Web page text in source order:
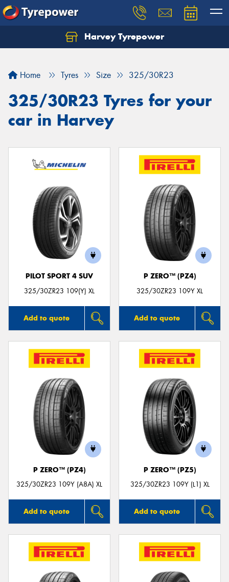
Harvey Tyrepower
Home Tyres Size 325/30R23
325/30R23 Tyres for your
car in Harvey
PILOT SPORT 4 SUV
325/30ZR23 109(Y) XL
Add to quote
P ZERO™ (PZ4)
325/30ZR23 109Y XL
Add to quote
P ZERO™ (PZ4)
325/30ZR23 109Y (A8A) XL
Add to quote
P ZERO™ (PZ5)
325/30ZR23 109Y (L1) XL
Add to quote